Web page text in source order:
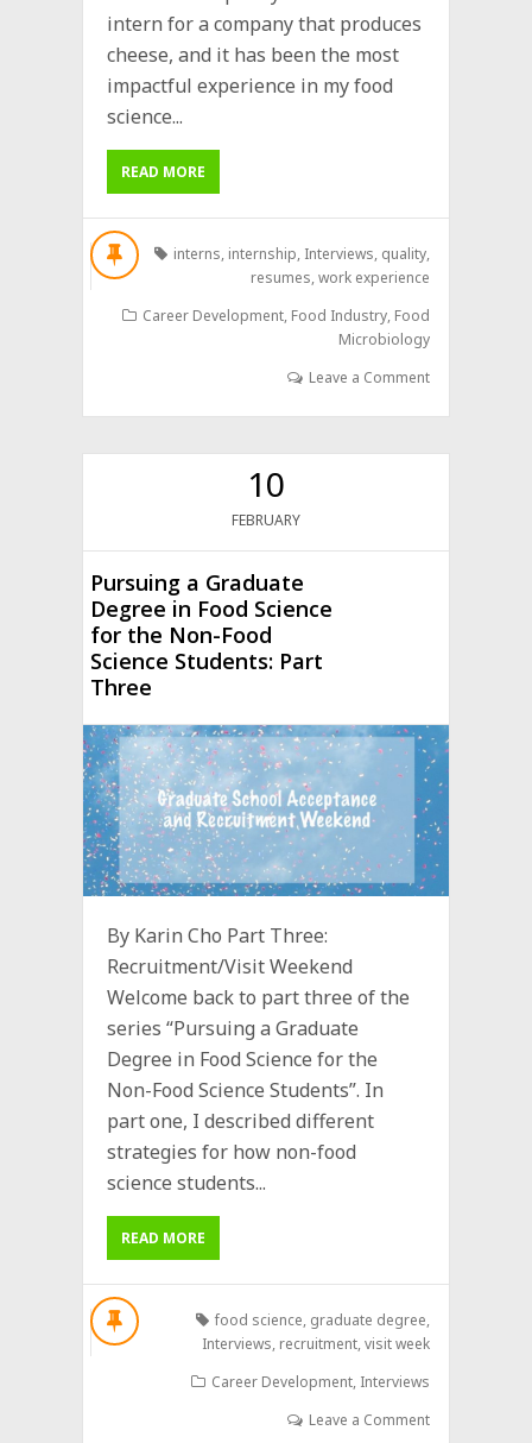
intern for a company that produces
cheese, and it has been the most
impactful experience in my food
science...
READ MORE
interns, internship, Interviews, quality,
resumes,work experience
Career Development, Food Industry, Food
Microbiology
Leave a Comment
10
FEBRUARY
Pursuing a Graduate
Degree in Food Science
for the Non-Food
Science Students: Part
Three
By Karin Cho Part Three:
Recruitment/Visit Weekend
Welcome back to part three of the
series “Pursuing a Graduate
Degree in Food Science for the
Non-Food Science Students”. In
part one, I described different
strategies for how non-food
science students...
READ MORE
food science, graduate degree,
Interviews, recruitment,visit week
Career Development, Interviews
Leave a Comment